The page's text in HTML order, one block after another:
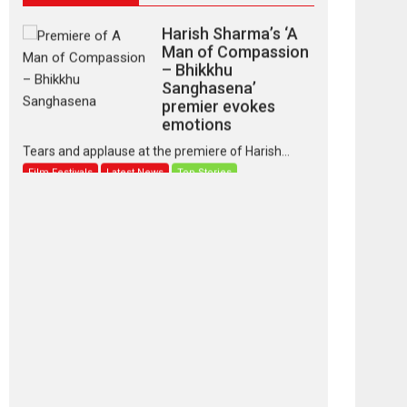
Man of Compassion
– Bhikkhu
Sanghasena’
premier evokes
emotions
Tears and applause at the premiere of Harish...
Film Festivals Latest News Top Stories